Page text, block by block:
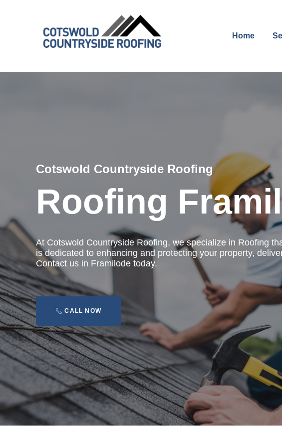
Home
Cotswold Countryside Roofing
Roofing
At Cotswold Countryside Roofing, we specialize in Roofing
is dedicated to enhancing and protecting your property,
Contact us in Framilode today.
CALL NOW